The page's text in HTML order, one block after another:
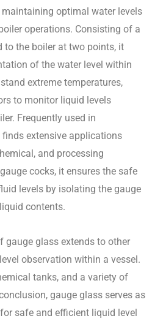
optimal water levels
operations. Consisting of a
to the boiler at two points, it
of the water level within
extreme temperatures,
to monitor liquid levels
Frequently used in
extensive applications
and processing
cocks, it ensures the safe
levels by isolating the gauge
contents.
gauge glass extends to other
observation within a vessel.
tanks, and a variety of
gauge glass serves as
safe and efficient liquid level